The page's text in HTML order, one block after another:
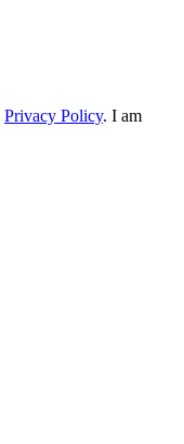
Privacy Policy. I am